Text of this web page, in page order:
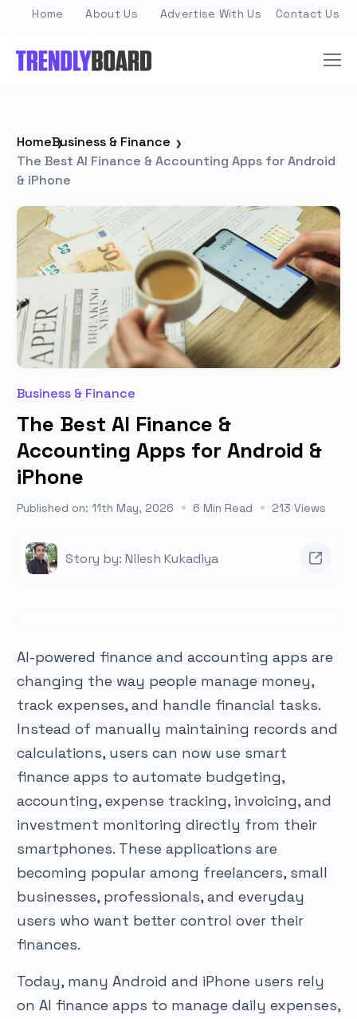
Home About Us Advertise With Us Contact Us
HomeBusiness & Finance
The Best AI Finance & Accounting Apps for Android
& iPhone
Business & Finance
The Best AI Finance &
Accounting Apps for Android &
iPhone
Published on: 11th May, 2026 6 Min Read 213 Views
Story by: Nilesh Kukadiya
AI-powered finance and accounting apps are
changing the way people manage money,
track expenses, and handle financial tasks.
Instead of manually maintaining records and
calculations, users can now use smart
finance apps to automate budgeting,
accounting, expense tracking, invoicing, and
investment monitoring directly from their
smartphones. These applications are
becoming popular among freelancers, small
businesses, professionals, and everyday
users who want better control over their
finances.
Today, many Android and iPhone users rely
on AI finance apps to manage daily expenses,